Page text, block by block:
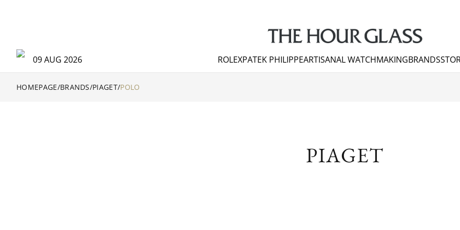
09 AUG 2026 ROLEXPATEK PHILIPPEARTISANAL WATCHMAKINGBRANDS
HOMEPAGE/BRANDS/PIAGET/POLO
PIAGET